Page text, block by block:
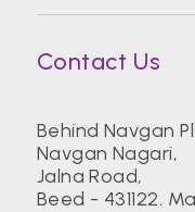
Contact Us
Behind Navgan
Navgan Nagari,
Jalna Road,
Beed - 431122.